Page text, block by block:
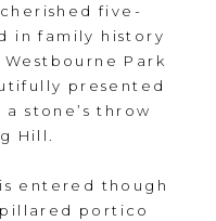
five-
in family history
Park
presented
stone’s throw
Hill.
entered though
portico